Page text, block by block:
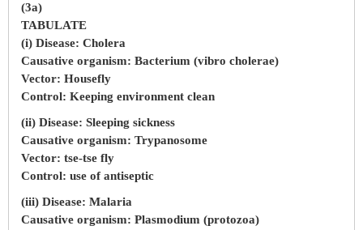
(3a)
TABULATE
(i) Disease: Cholera
Causative organism: Bacterium (vibro cholerae)
Vector: Housefly
Control: Keeping environment clean
(ii) Disease: Sleeping sickness
Causative organism: Trypanosome
Vector: tse-tse fly
Control: use of antiseptic
(iii) Disease: Malaria
Causative organism: Plasmodium (protozoa)